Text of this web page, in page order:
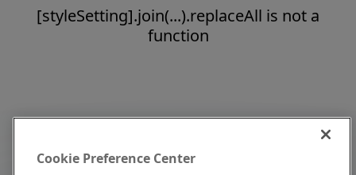
[styleSetting].join(...).replaceAll is not a
function
Cookie Preference Center